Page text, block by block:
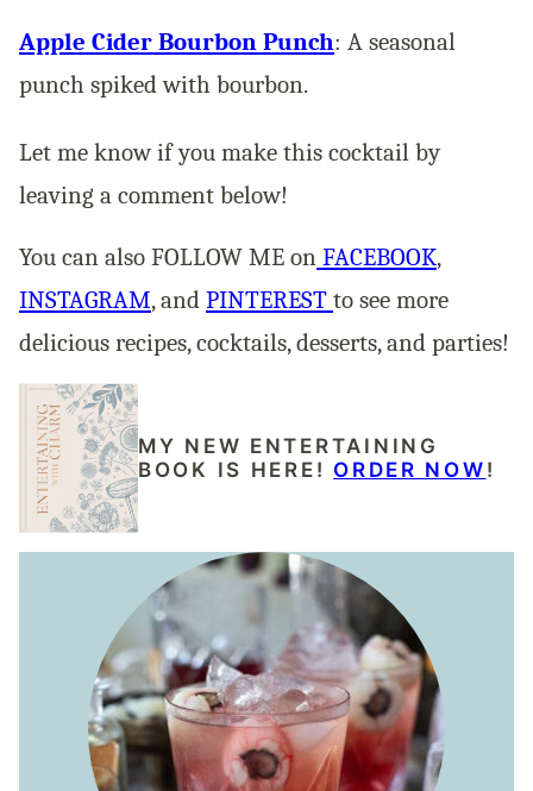
Apple Cider Bourbon Punch: A seasonal
punch spiked with bourbon​.
Let me know if you make this cocktail by
leaving a comment below!
You can also FOLLOW ME on FACEBOOK,
INSTAGRAM, and PINTEREST to see more
delicious recipes, cocktails, desserts, and parties!
MY NEW ENTERTAINING
BOOK IS HERE! ORDER NOW !